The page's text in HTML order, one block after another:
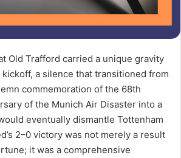
Old Trafford carried a unique gravity
a silence that transitioned from
commemoration of the 68th
of the Munich Air Disaster into a
eventually dismantle Tottenham
2–0 victory was not merely a result
it was a comprehensive